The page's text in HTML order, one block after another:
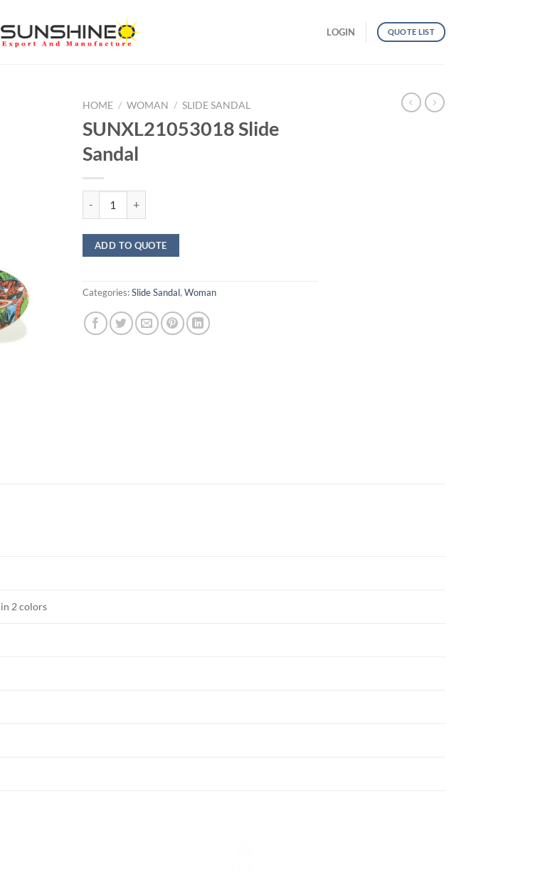
LOGIN QUOTE LIST
HOME / WOMAN / SLIDE SANDAL
SUNXL21053018 Slide
Sandal
ADD TO QUOTE
Categories:Slide Sandal, Woman
2 colors